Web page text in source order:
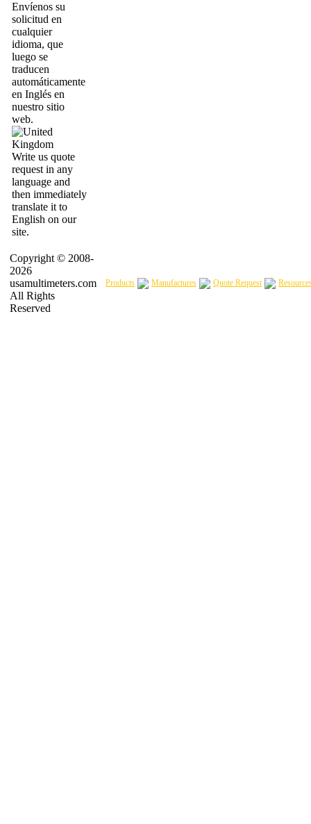
Envíenos su
solicitud en
cualquier
idioma, que
luego se
traducen
automáticamente
en Inglés en
nuestro sitio
web.
Write us quote
request in any
language and
then immediately
translate it to
English on our
site.
Copyright © 2008-
2026
usamultimeters.com
All Rights
Reserved
Products Manufactures Quote Request